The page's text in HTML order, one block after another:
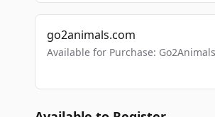
go2animals.com
Available for Purchase: